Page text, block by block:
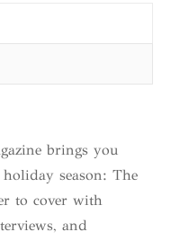
brings you
season: The
to cover with
and